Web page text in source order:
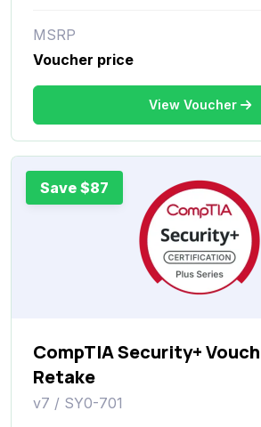
MSRP
Voucher price
View Voucher
Save $87
CompTIA Security+
Retake
v7 / SY0-701